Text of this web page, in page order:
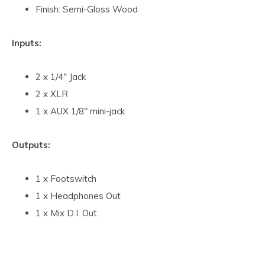
Finish: Semi-Gloss Wood
Inputs:
2 x 1/4" Jack
2 x XLR
1 x AUX 1/8" mini-jack
Outputs:
1 x Footswitch
1 x Headphones Out
1 x Mix D.I. Out